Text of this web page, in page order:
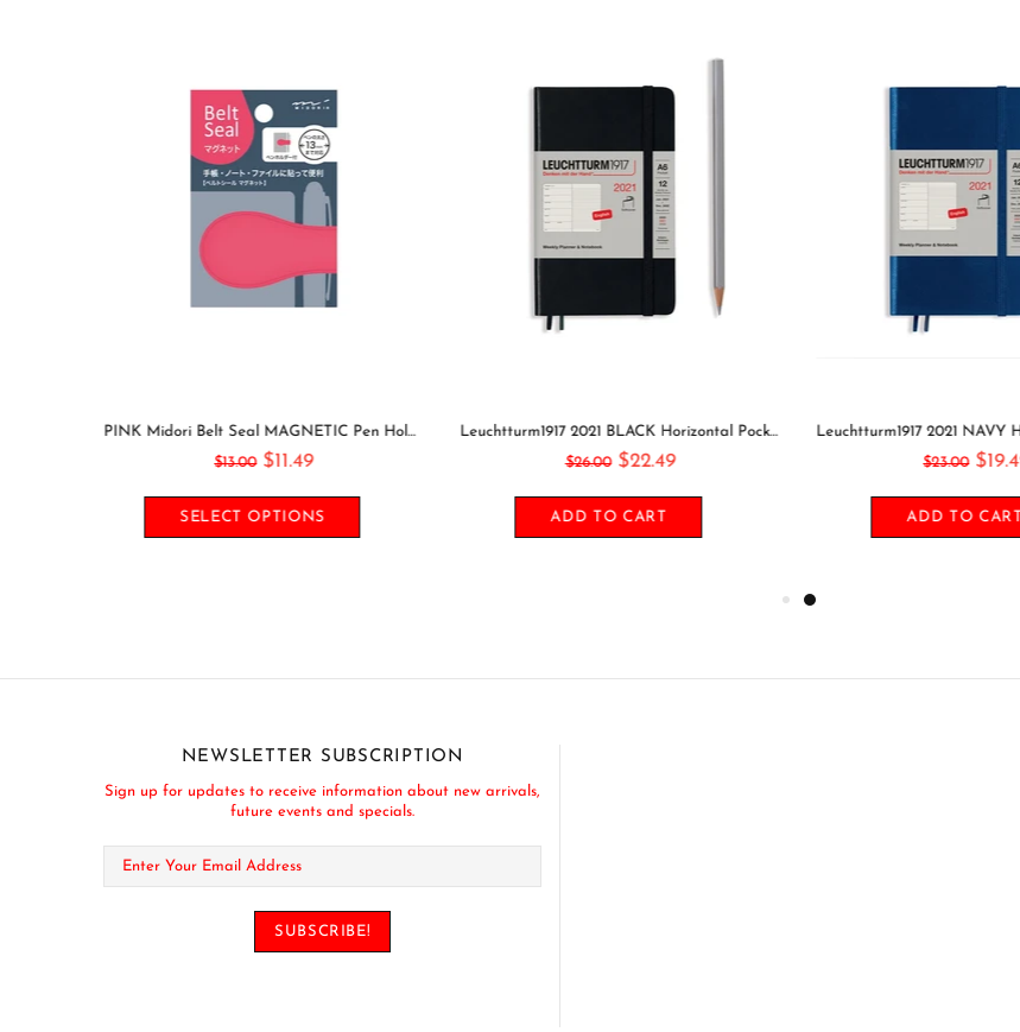
PINK Midori Belt Seal MAGNETIC Pen Holder Pen Clip and Notebook Closure Pen Storage Notebook Band Notebook Seal Belt Sticker
$13.00 $11.49
SELECT OPTIONS
Leuchtturm1917 2021 BLACK Horizontal Pocket Weekly Planner & Notebook Softcover | A6
$26.00 $22.49
ADD TO CART
$23.00
ADD TO
NEWSLETTER SUBSCRIPTION
Sign up for updates to receive information about new arrivals,
future events and specials.